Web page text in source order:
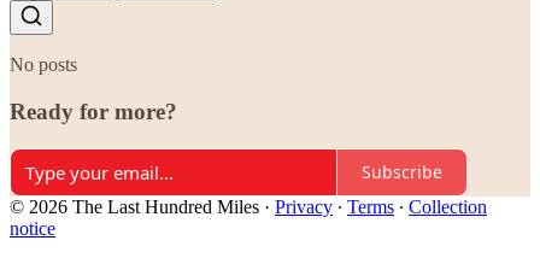
No posts
Ready for more?
Subscribe
© 2026 The Last Hundred Miles · Privacy ∙ Terms ∙ Collection
notice